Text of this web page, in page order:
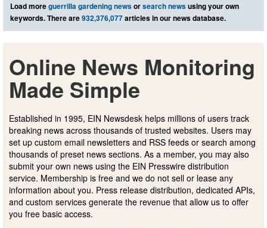
Load moreguerrilla gardening newsorsearch newsusing your own
keywords. There are932,376,077articles in our news database.
Online News Monitoring
Made Simple
Established in 1995, EIN Newsdesk helps millions of users track
breaking news across thousands of trusted websites. Users may
set up custom email newsletters and RSS feeds or search among
thousands of preset news sections. As a member, you may also
submit your own news using the EIN Presswire distribution
service. Membership is free and we do not sell or lease any
information about you. Press release distribution, dedicated APIs,
and custom services generate the revenue that allow us to offer
you free basic access.